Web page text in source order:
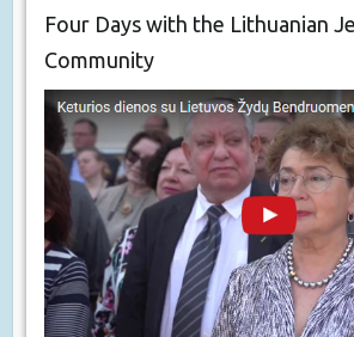
Four Days with the Lithuanian
Community